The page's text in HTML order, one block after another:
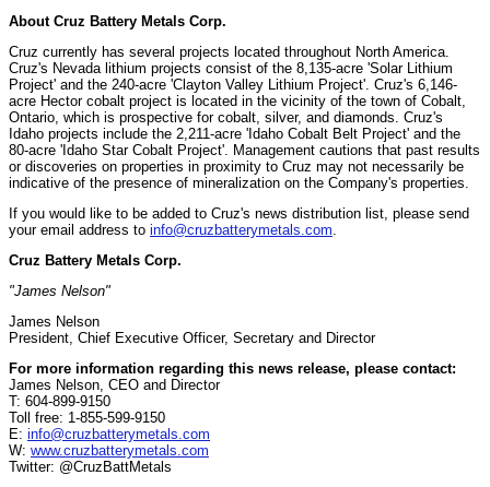
About Cruz Battery Metals Corp.
Cruz currently has several projects located throughout North America.
Cruz's Nevada lithium projects consist of the 8,135-acre 'Solar Lithium
Project' and the 240-acre 'Clayton Valley Lithium Project'. Cruz's 6,146-
acre Hector cobalt project is located in the vicinity of the town of Cobalt,
Ontario, which is prospective for cobalt, silver, and diamonds. Cruz's
Idaho projects include the 2,211-acre 'Idaho Cobalt Belt Project' and the
80-acre 'Idaho Star Cobalt Project'. Management cautions that past results
or discoveries on properties in proximity to Cruz may not necessarily be
indicative of the presence of mineralization on the Company's properties.
If you would like to be added to Cruz's news distribution list, please send
your email address to info@cruzbatterymetals.com
Cruz Battery Metals Corp.
"James Nelson"
James Nelson
President, Chief Executive Officer, Secretary and Director
For more information regarding this news release, please contact:
James Nelson, CEO and Director
T: 604-899-9150
Toll free: 1-855-599-9150
E: info@cruzbatterymetals.com
W: www.cruzbatterymetals.com
Twitter: @CruzBattMetals